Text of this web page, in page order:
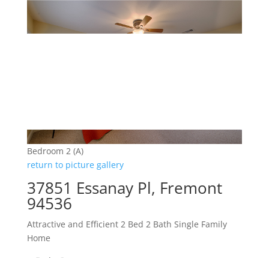
Bedroom 2 (A)
return to picture gallery
37851 Essanay Pl, Fremont
94536
Attractive and Efficient 2 Bed 2 Bath Single Family
Home